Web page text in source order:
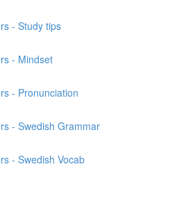
- Study tips
- Mindset
- Pronunciation
- Swedish Grammar
- Swedish Vocab